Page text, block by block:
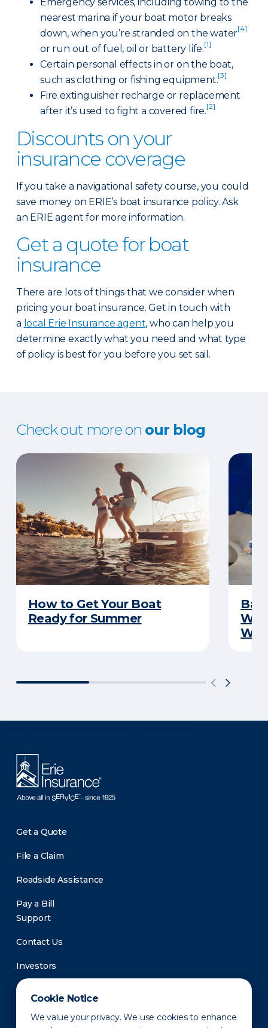
Cookie Notice
We value your privacy. We use cookies to enhance
nearest marina if your boat motor breaks
down, when you’re stranded on the water[4]
or run out of fuel, oil or battery life.[1]
Certain personal effects in or on the boat,
such as clothing or fishing equipment.[3]
Fire extinguisher recharge or replacement
after it’s used to fight a covered fire.[2]
Discounts on your
insurance coverage
If you take a navigational safety course, you could
save money on ERIE’s boat insurance policy. Ask
an ERIE agent for more information.
Get a quote for boat
insurance
There are lots of things that we consider when
pricing your boat insurance. Get in touch with
a local Erie Insurance agent, who can help you
determine exactly what you need and what type
of policy is best for you before you set sail.
Check out more on our blog
How to Get Your Boat
Ready for Summer
Get a Quote
File a Claim
Roadside Assistance
Pay a Bill
Support
Contact Us
Investors
Newsroom